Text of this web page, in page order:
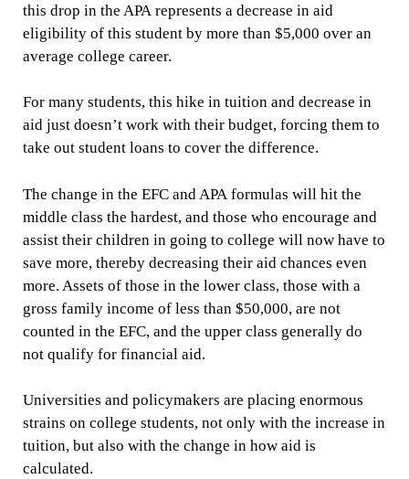
this drop in the APA represents a decrease in aid
eligibility of this student by more than $5,000 over an
average college career.
For many students, this hike in tuition and decrease in
aid just doesn’t work with their budget, forcing them to
take out student loans to cover the difference.
The change in the EFC and APA formulas will hit the
middle class the hardest, and those who encourage and
assist their children in going to college will now have to
save more, thereby decreasing their aid chances even
more. Assets of those in the lower class, those with a
gross family income of less than $50,000, are not
counted in the EFC, and the upper class generally do
not qualify for financial aid.
Universities and policymakers are placing enormous
strains on college students, not only with the increase in
tuition, but also with the change in how aid is
calculated.